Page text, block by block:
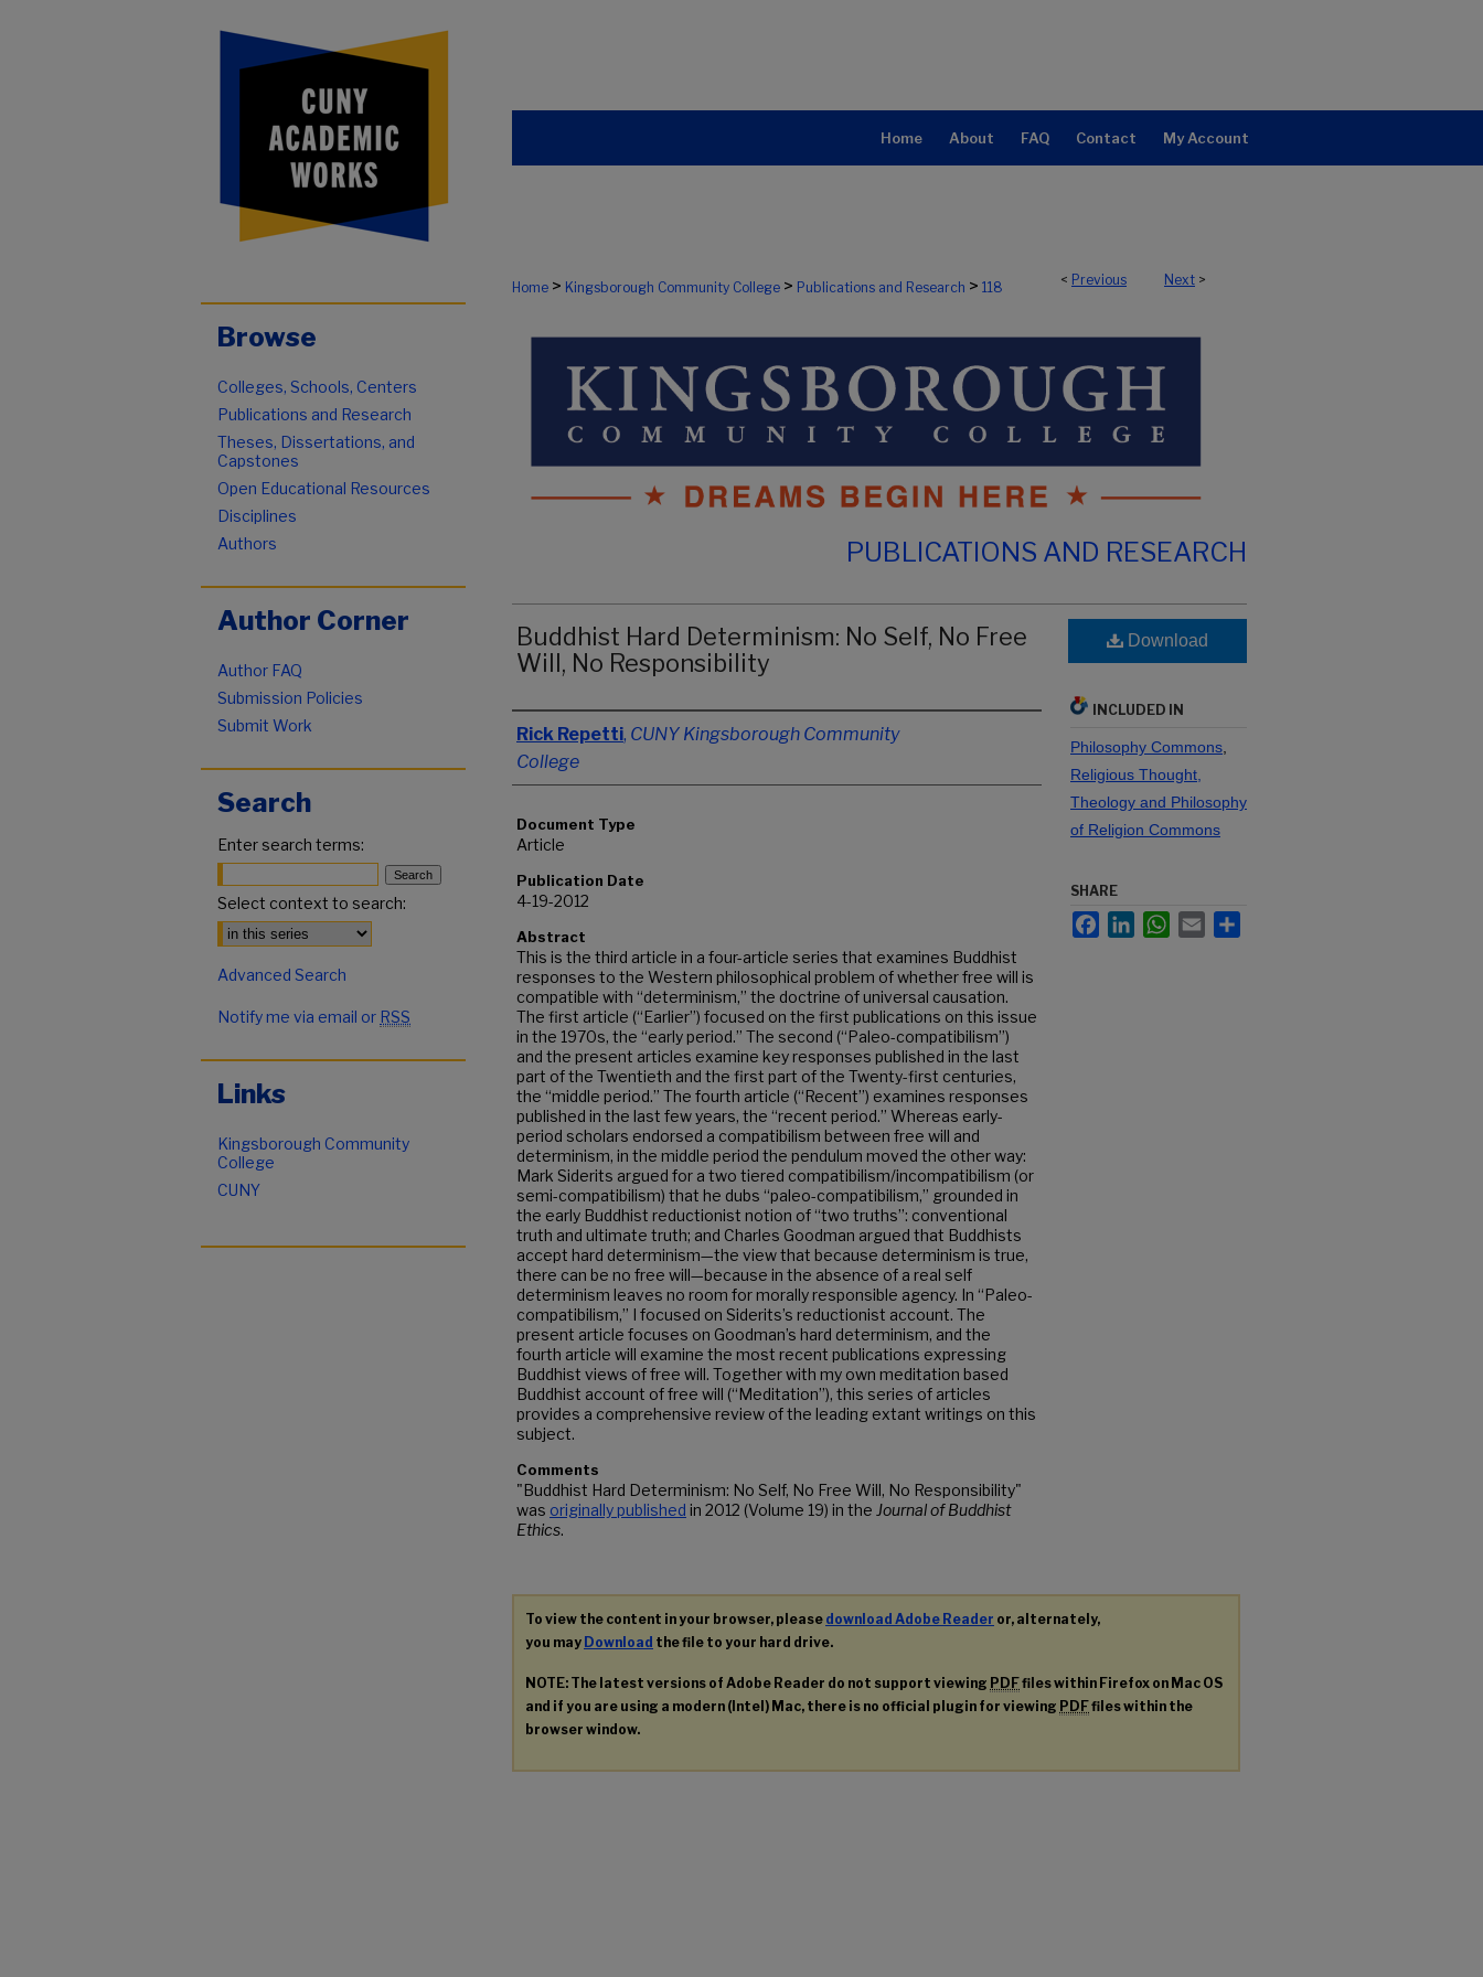
Home About FAQ Contact My Account
< Previous Next >
Home > Kingsborough Community College > Publications and Research > 118
PUBLICATIONS AND RESEARCH
Buddhist Hard Determinism: No Self, No Free
Will, No Responsibility
Authors
Rick Repetti, CUNY Kingsborough Community
College
Document Type
Article
Publication Date
4-19-2012
Abstract
This is the third article in a four-article series that examines Buddhist
responses to the Western philosophical problem of whether free will is
compatible with “determinism,” the doctrine of universal causation.
The first article (“Earlier”) focused on the first publications on this issue
in the 1970s, the “early period.” The second (“Paleo-compatibilism”)
and the present articles examine key responses published in the last
part of the Twentieth and the first part of the Twenty-first centuries,
the “middle period.” The fourth article (“Recent”) examines responses
published in the last few years, the “recent period.” Whereas early-
period scholars endorsed a compatibilism between free will and
determinism, in the middle period the pendulum moved the other way:
Mark Siderits argued for a two tiered compatibilism/incompatibilism (or
semi-compatibilism) that he dubs “paleo-compatibilism,” grounded in
the early Buddhist reductionist notion of “two truths”: conventional
truth and ultimate truth; and Charles Goodman argued that Buddhists
accept hard determinism—the view that because determinism is true,
there can be no free will—because in the absence of a real self
determinism leaves no room for morally responsible agency. In “Paleo-
compatibilism,” I focused on Siderits’s reductionist account. The
present article focuses on Goodman’s hard determinism, and the
fourth article will examine the most recent publications expressing
Buddhist views of free will. Together with my own meditation based
Buddhist account of free will (“Meditation”), this series of articles
provides a comprehensive review of the leading extant writings on this
subject.
Comments
"Buddhist Hard Determinism: No Self, No Free Will, No Responsibility"
was originally published in 2012 (Volume 19) in the Journal of Buddhist
Ethics.
Download
INCLUDED IN
Philosophy Commons
Religious Thought,
Theology and Philosophy
of Religion Commons
SHARE
FacebookLinkedInWhatsApp
Email
To view the content in your browser, please download Adobe Reader or, alternately,
you may Download the file to your hard drive.
NOTE: The latest versions of Adobe Reader do not support viewing PDFfiles within Firefox on Mac OS
and if you are using a modern (Intel) Mac, there is no official plugin for viewing PDFfiles within the
browser window.
Browse
Colleges, Schools, Centers
Publications and Research
Theses, Dissertations, and
Capstones
Open Educational Resources
Disciplines
Authors
Author Corner
Author FAQ
Submission Policies
Submit Work
Search
Enter search terms:
Select context to search:
Advanced Search
Notify me via email or RSS
Links
Kingsborough Community
College
CUNY